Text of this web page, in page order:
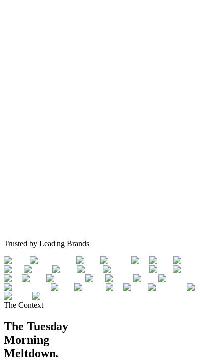
Trusted by Leading Brands
The Context
The Tuesday
Morning
Meltdown.